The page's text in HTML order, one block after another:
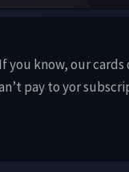
you know, our
pay to yor